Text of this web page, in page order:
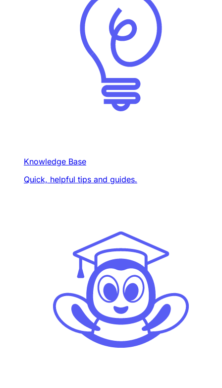
Knowledge Base
Quick, helpful tips and guides.